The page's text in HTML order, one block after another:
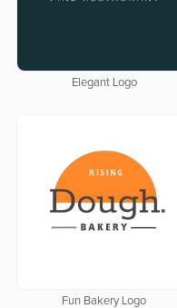
Elegant Logo
Fun Bakery Logo